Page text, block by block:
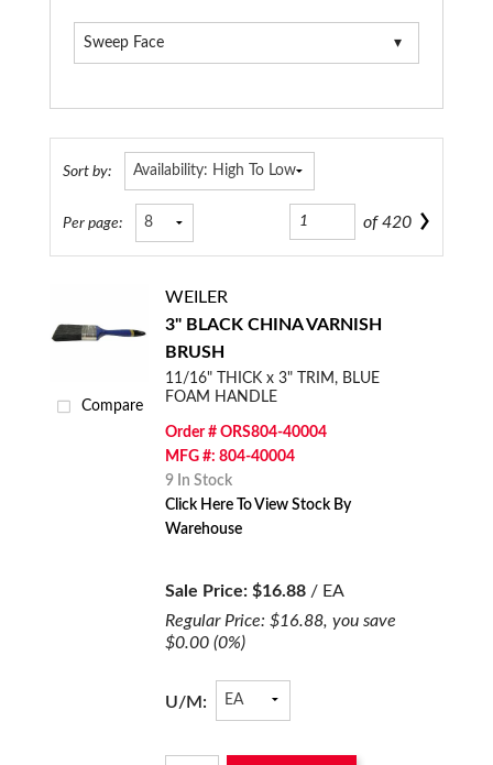
Sweep Face
Sort by:
Per page: of420
Compare
WEILER
3" BLACK CHINA VARNISH
BRUSH
11/16" THICK x 3" TRIM, BLUE
FOAM HANDLE
Order # ORS804-40004
MFG #: 804-40004
9 In Stock
Click Here To View Stock By
Warehouse
Sale Price: $16.88 / EA
Regular Price: $16.88, you save
$0.00 (0%)
U/M: